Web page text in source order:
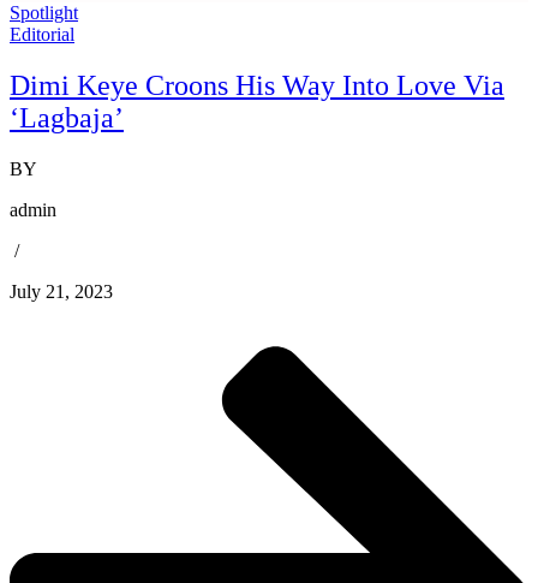
Spotlight
Editorial
Dimi Keye Croons His Way Into Love Via
‘Lagbaja’
BY
admin
/
July 21, 2023